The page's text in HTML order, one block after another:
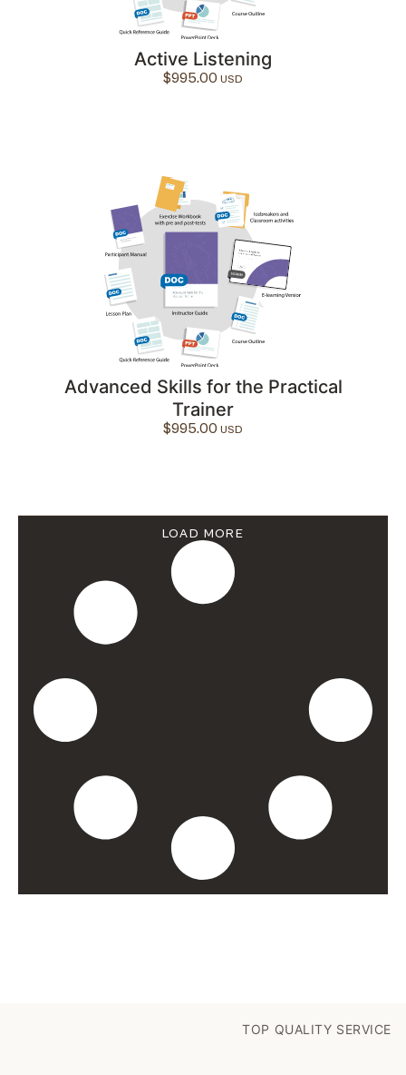
Active Listening
$995.00
Advanced Skills for the Practical
Trainer
$995.00
LOAD MORE
TOP QUALITY SERVICE